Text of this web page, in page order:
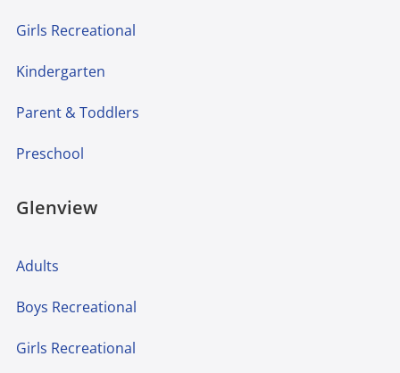
Girls Recreational
Kindergarten
Parent & Toddlers
Preschool
Glenview
Adults
Boys Recreational
Girls Recreational